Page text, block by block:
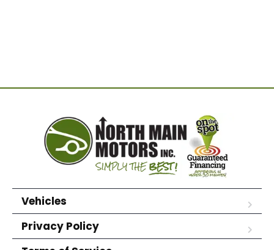
Vehicles
Privacy Policy